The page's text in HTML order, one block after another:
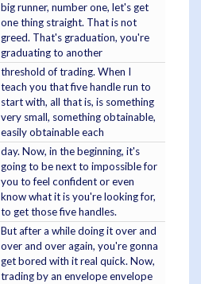
big runner, number one, let's get
one thing straight. That is not
greed. That's graduation, you're
graduating to another
threshold of trading. When I
teach you that five handle run to
start with, all that is, is something
very small, something obtainable,
easily obtainable each
day. Now, in the beginning, it's
going to be next to impossible for
you to feel confident or even
know what it is you're looking for,
to get those five handles.
But after a while doing it over and
over and over again, you're gonna
get bored with it real quick. Now,
trading by an envelope envelope